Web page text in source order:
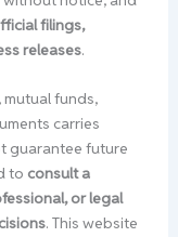
filings,
releases.
mutual funds,
carries
guarantee future
to consult a
or legal
. This website